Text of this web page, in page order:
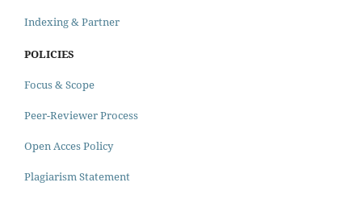
Indexing & Partner
POLICIES
Focus & Scope
Peer-Reviewer Process
Open Acces Policy
Plagiarism Statement